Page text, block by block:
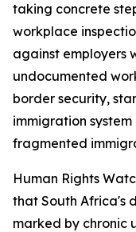
taking concrete
workplace
against employers
undocumented
border security,
immigration
fragmented
Human Rights
that South Africa's
marked by chronic